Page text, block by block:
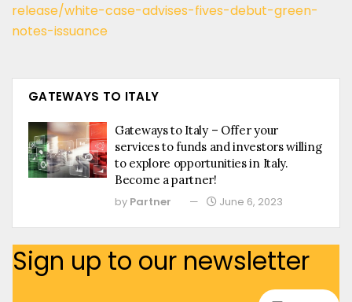
release/white-case-advises-fives-debut-green-
notes-issuance
GATEWAYS TO ITALY
Gateways to Italy – Offer your
services to funds and investors willing
to explore opportunities in Italy.
Become a partner!
by Partner June 6, 2023
Sign up to our newsletter